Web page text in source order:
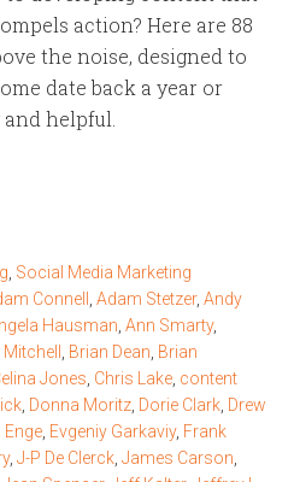
action? Here are 88
the noise, designed to
date back a year or
helpful.
Social Media Marketing
Connell ,Adam Stetzer,Andy
Hausman ,Ann Smarty,
Brian Dean Brian
Jones Chris Lake content
Donna Moritz Dorie Clark Drew
Enge Evgeniy Garkaviy, Frank
,J-P De Clerck ,James Carson